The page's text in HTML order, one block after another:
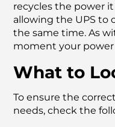
recycles the power
allowing the UPS to
the same time. As
moment your
What to
To ensure the
needs, check the